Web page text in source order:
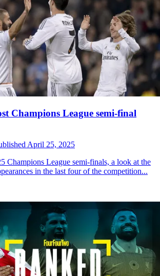
Champions League semi-final
April 25, 2025
Champions League semi-finals, a look at the
in the last four of the competition...